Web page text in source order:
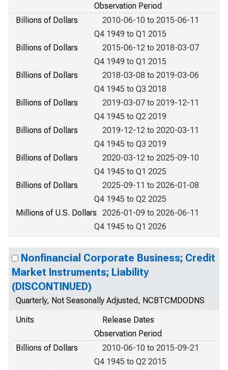
Observation Period
Billions of Dollars
2010-06-10 to 2015-06-11
Q4 1949 to Q1 2015
Billions of Dollars
2015-06-12 to 2018-03-07
Q4 1949 to Q1 2015
Billions of Dollars
2018-03-08 to 2019-03-06
Q4 1945 to Q3 2018
Billions of Dollars
2019-03-07 to 2019-12-11
Q4 1945 to Q2 2019
Billions of Dollars
2019-12-12 to 2020-03-11
Q4 1945 to Q3 2019
Billions of Dollars
2020-03-12 to 2025-09-10
Q4 1945 to Q1 2025
Billions of Dollars
2025-09-11 to 2026-01-08
Q4 1945 to Q2 2025
Millions of U.S. Dollars
2026-01-09 to 2026-06-11
Q4 1945 to Q1 2026
Nonfinancial Corporate Business; Credit
Market Instruments; Liability
(DISCONTINUED)
Quarterly, Not Seasonally Adjusted, NCBTCMDODNS
Units
Release Dates
Observation Period
Billions of Dollars
2010-06-10 to 2015-09-21
Q4 1945 to Q2 2015